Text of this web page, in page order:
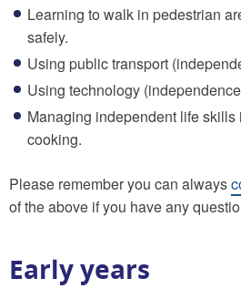
Learning to walk in pedestrian
safely.
Using public transport
Using technology
Managing independent life
cooking.
Please remember you can always
of the above if you have any
Early years